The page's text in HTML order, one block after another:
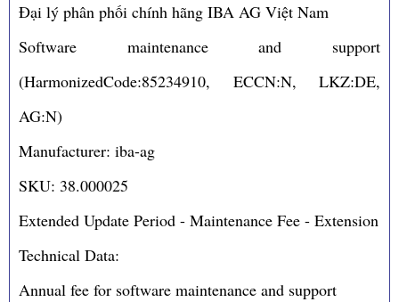
Đại lý phân phối chính hãng IBA AG Việt Nam
Software maintenance and support
(HarmonizedCode:85234910, ECCN:N, LKZ:DE,
AG:N)
Manufacturer: iba-ag
SKU: 38.000025
Extended Update Period - Maintenance Fee - Extension
Technical Data:
Annual fee for software maintenance and support